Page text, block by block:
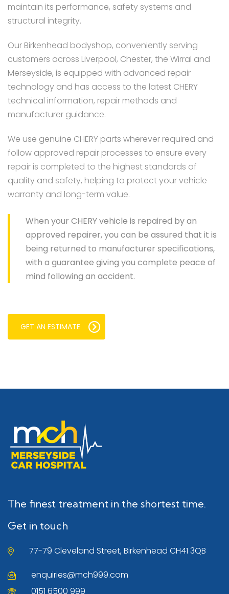
maintain its performance, safety systems and
structural integrity.
Our Birkenhead bodyshop, conveniently serving
customers across Liverpool, Chester, the Wirral and
Merseyside, is equipped with advanced repair
technology and has access to the latest CHERY
technical information, repair methods and
manufacturer guidance.
We use genuine CHERY parts wherever required and
follow approved repair processes to ensure every
repair is completed to the highest standards of
quality and safety, helping to protect your vehicle
warranty and long-term value.
When your CHERY vehicle is repaired by an
approved repairer, you can be assured that it is
being returned to manufacturer specifications,
with a guarantee giving you complete peace of
mind following an accident.
GET AN ESTIMATE
The finest treatment in the shortest time.
Get in touch
77-79 Cleveland Street, Birkenhead CH41 3QB
enquiries@mch999.com
0151 6500 999